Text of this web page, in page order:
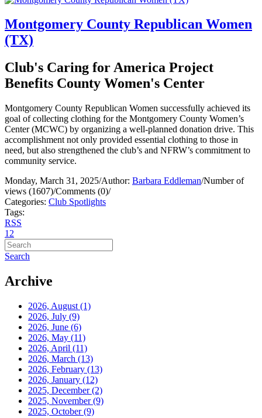
Montgomery County Republican Women
(TX)
Club's Caring for America Project
Benefits County Women's Center
Montgomery County Republican Women successfully achieved its
goal of collecting clothing for the Montgomery County Women’s
Center (MCWC) by organizing a well-planned donation drive. This
accomplishment not only provided essential clothing to those in
need, but also strengthened the club’s and NFRW’s commitment to
community service.
Monday, March 31, 2025/Author: Barbara Eddleman/Number of
views (1607)/Comments (0)/
Categories: Club Spotlights
Tags:
RSS
1 2
Search
Archive
2026, August (1)
2026, July (9)
2026, June (6)
2026, May (11)
2026, April (11)
2026, March (13)
2026, February (13)
2026, January (12)
2025, December(2)
2025, November(9)
2025, October(9)